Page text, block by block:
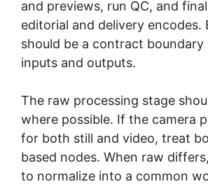
and previews, run QC, and
editorial and delivery encodes.
should be a contract
inputs and outputs.
The raw processing stage
where possible. If the camera
for both still and video, treat
based nodes. When raw
to normalize into a common